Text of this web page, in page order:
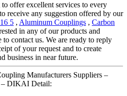
offer excellent services to every
receive any suggestion offered by our
5 , Aluminum Couplings , Carbon
in any of our products and
to contact us. We are ready to reply
of your request and to create
business in near future.
Manufacturers Suppliers –
– DIKAI Detail: